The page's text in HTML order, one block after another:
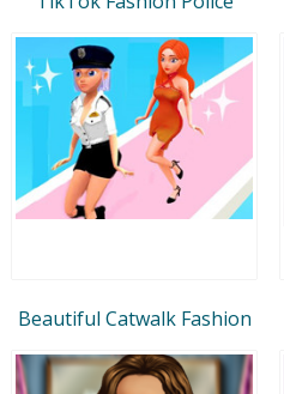
Beautiful Catwalk Fashion